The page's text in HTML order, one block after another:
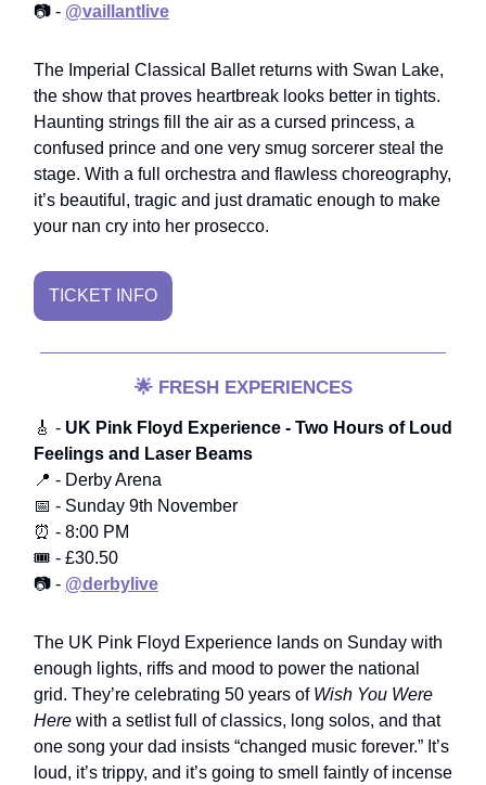
📷 - @vaillantlive
The Imperial Classical Ballet returns with Swan Lake,
the show that proves heartbreak looks better in tights.
Haunting strings fill the air as a cursed princess, a
confused prince and one very smug sorcerer steal the
stage. With a full orchestra and flawless choreography,
it’s beautiful, tragic and just dramatic enough to make
your nan cry into her prosecco.
TICKET INFO
🌟 FRESH EXPERIENCES
🎸 - UK Pink Floyd Experience - Two Hours of Loud
Feelings and Laser Beams
📍 - Derby Arena
📅 - Sunday 9th November
⏰ - 8:00 PM
🎟️ - £30.50
📷 - @derbylive
The UK Pink Floyd Experience lands on Sunday with
enough lights, riffs and mood to power the national
grid. They’re celebrating 50 years of Wish You Were
Here with a setlist full of classics, long solos, and that
one song your dad insists “changed music forever.” It’s
loud, it’s trippy, and it’s going to smell faintly of incense